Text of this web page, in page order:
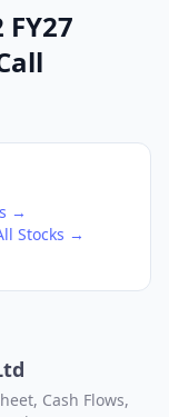
→
Stocks →
Cash Flows,